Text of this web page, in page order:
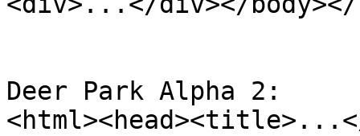
Deer Park Alpha 2: